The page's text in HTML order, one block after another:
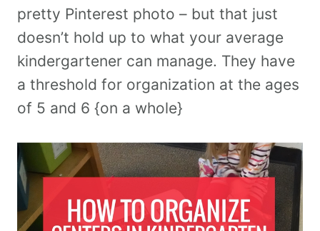
pretty Pinterest photo – but that just
doesn’t hold up to what your average
kindergartener can manage. They have
a threshold for organization at the ages
of 5 and 6 {on a whole}